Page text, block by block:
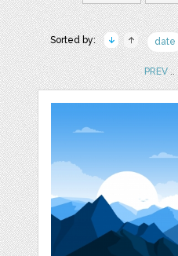
Sorted by: date
PREV..